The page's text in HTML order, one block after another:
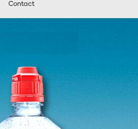
Contact